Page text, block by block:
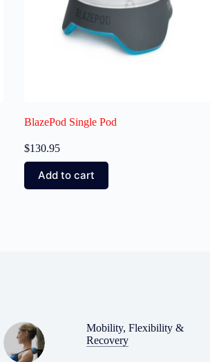
BlazePod Single Pod
$130.95
Add to cart
Mobility, Flexibility &
Recovery